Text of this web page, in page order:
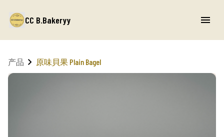
CC B.Bakeryy
产品 原味貝果 Plain Bagel